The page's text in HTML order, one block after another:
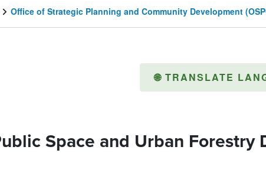
Office of Strategic Planning and Community Development
🌐 TRANSLATE
Space and Urban Forestry